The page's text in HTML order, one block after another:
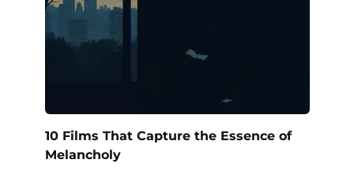
10 Films That Capture the Essence of
Melancholy